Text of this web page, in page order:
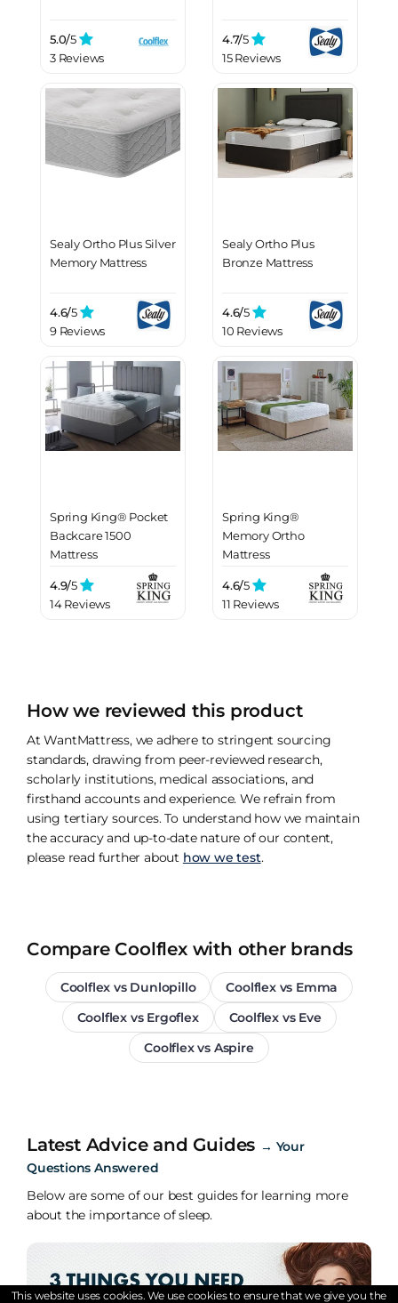
5.0/5
3 Reviews
4.7/5
15 Reviews
Sealy Ortho Plus Silver
Memory Mattress
4.6/5
9 Reviews
Sealy Ortho Plus
Bronze Mattress
4.6/5
10 Reviews
Spring King® Pocket
Backcare 1500
Mattress
4.9/5
14 Reviews
Spring King®
Memory Ortho
Mattress
4.6/5
11 Reviews
How we reviewed this product
At WantMattress, we adhere to stringent sourcing
standards, drawing from peer-reviewed research,
scholarly institutions, medical associations, and
firsthand accounts and experience. We refrain from
using tertiary sources. To understand how we maintain
the accuracy and up-to-date nature of our content,
please read further about how we test.
Compare Coolflex with other brands
Coolflex vs Dunlopillo
Coolflex vs Emma
Coolflex vs Ergoflex
Coolflex vs Eve
Coolflex vs Aspire
Latest Advice and Guides → Your
Questions Answered
Below are some of our best guides for learning more
about the importance of sleep.
This website uses cookies. We use cookies to ensure that we give you the